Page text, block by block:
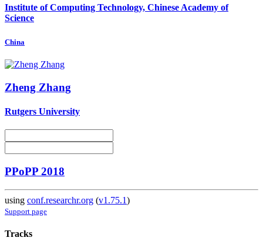
Institute of Computing Technology, Chinese Academy of
Science
China
Zheng Zhang
Rutgers University
PPoPP 2018
using conf.researchr.org (v1.75.1)
Support page
Tracks